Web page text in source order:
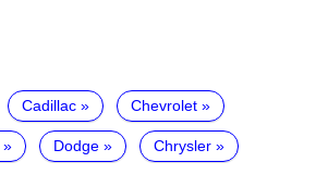
Cadillac Chevrolet
Dodge Chrysler